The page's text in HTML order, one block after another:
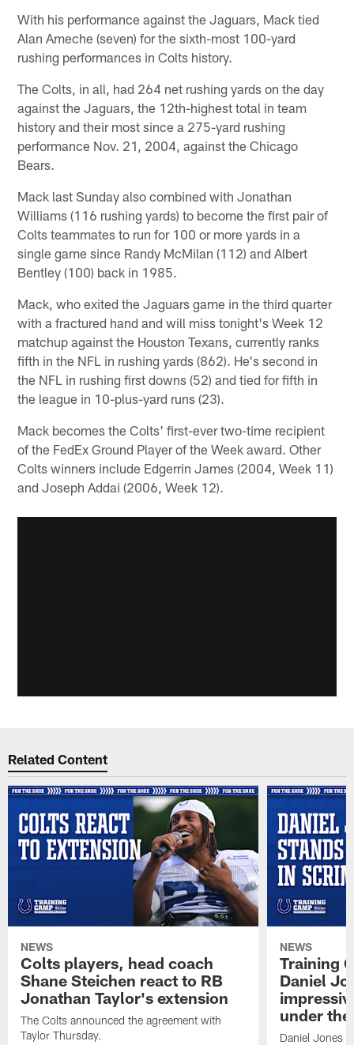
With his performance against the Jaguars, Mack tied
Alan Ameche (seven) for the sixth-most 100-yard
rushing performances in Colts history.
The Colts, in all, had 264 net rushing yards on the day
against the Jaguars, the 12th-highest total in team
history and their most since a 275-yard rushing
performance Nov. 21, 2004, against the Chicago
Bears.
Mack last Sunday also combined with Jonathan
Williams (116 rushing yards) to become the first pair of
Colts teammates to run for 100 or more yards in a
single game since Randy McMilan (112) and Albert
Bentley (100) back in 1985.
Mack, who exited the Jaguars game in the third quarter
with a fractured hand and will miss tonight's Week 12
matchup against the Houston Texans, currently ranks
fifth in the NFL in rushing yards (862). He's second in
the NFL in rushing first downs (52) and tied for fifth in
the league in 10-plus-yard runs (23).
Mack becomes the Colts' first-ever two-time recipient
of the FedEx Ground Player of the Week award. Other
Colts winners include Edgerrin James (2004, Week 11)
and Joseph Addai (2006, Week 12).
Related Content
NEWS
Colts players, head coach
Shane Steichen react to RB
Jonathan Taylor's extension
The Colts announced the agreement with
Taylor Thursday.
NEWS
Training
Daniel
under
Daniel Jones